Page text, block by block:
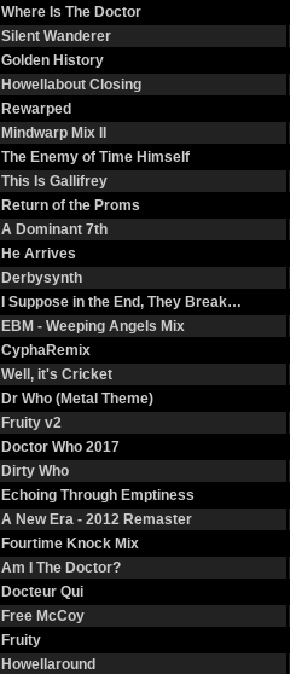
Where Is The Doctor
Silent Wanderer
Golden History
Howellabout Closing
Rewarped
Mindwarp Mix II
The Enemy of Time Himself
This Is Gallifrey
Return of the Proms
A Dominant 7th
He Arrives
Derbysynth
I Suppose in the End, They Break…
EBM - Weeping Angels Mix
CyphaRemix
Well, it's Cricket
Dr Who (Metal Theme)
Fruity v2
Doctor Who 2017
Dirty Who
Echoing Through Emptiness
A New Era - 2012 Remaster
Fourtime Knock Mix
Am I The Doctor?
Docteur Qui
Free McCoy
Fruity
Howellaround